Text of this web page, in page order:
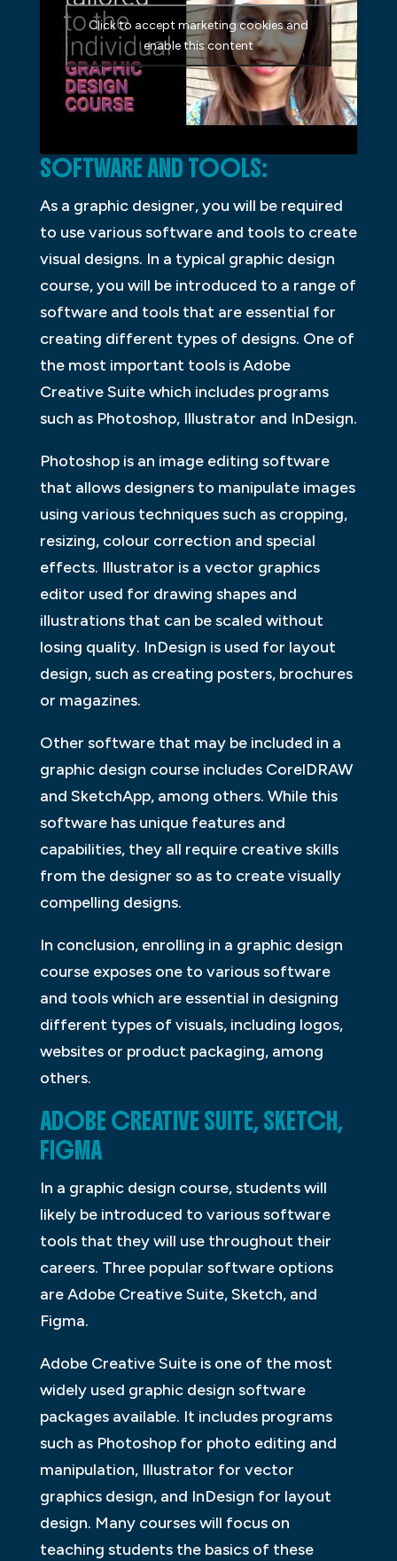
Click to accept marketing cookies and
enable this content
SOFTWARE AND TOOLS:
As a graphic designer, you will be required
to use various software and tools to create
visual designs. In a typical graphic design
course, you will be introduced to a range of
software and tools that are essential for
creating different types of designs. One of
the most important tools is Adobe
Creative Suite which includes programs
such as Photoshop, Illustrator and InDesign.
Photoshop is an image editing software
that allows designers to manipulate images
using various techniques such as cropping,
resizing, colour correction and special
effects. Illustrator is a vector graphics
editor used for drawing shapes and
illustrations that can be scaled without
losing quality. InDesign is used for layout
design, such as creating posters, brochures
or magazines.
Other software that may be included in a
graphic design course includes CorelDRAW
and SketchApp, among others. While this
software has unique features and
capabilities, they all require creative skills
from the designer so as to create visually
compelling designs.
In conclusion, enrolling in a graphic design
course exposes one to various software
and tools which are essential in designing
different types of visuals, including logos,
websites or product packaging, among
others.
ADOBE CREATIVE SUITE, SKETCH,
FIGMA
In a graphic design course, students will
likely be introduced to various software
tools that they will use throughout their
careers. Three popular software options
are Adobe Creative Suite, Sketch, and
Figma.
Adobe Creative Suite is one of the most
widely used graphic design software
packages available. It includes programs
such as Photoshop for photo editing and
manipulation, Illustrator for vector
graphics design, and InDesign for layout
design. Many courses will focus on
teaching students the basics of these